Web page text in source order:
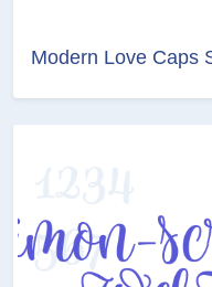
Modern Love Caps